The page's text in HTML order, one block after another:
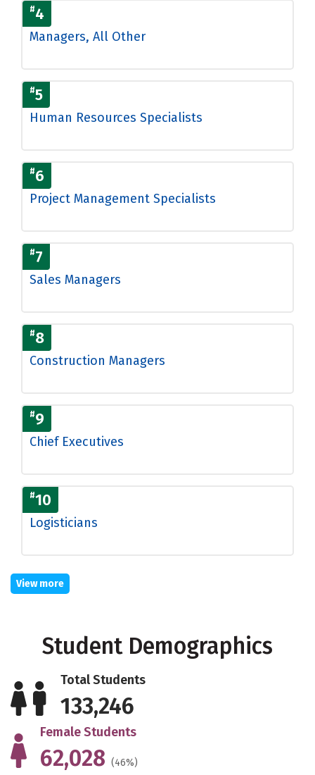
#4
Managers, All Other
#5
Human Resources Specialists
#6
Project Management Specialists
#7
Sales Managers
#8
Construction Managers
#9
Chief Executives
#10
Logisticians
View more
Student Demographics
Total Students
133,246
Female Students
62,028 (46%)